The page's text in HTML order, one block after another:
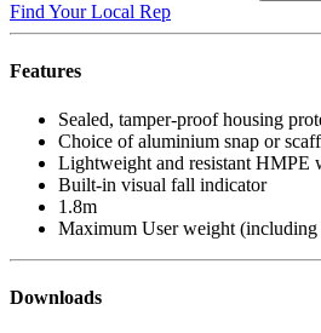
Find Your Local Rep
Features
Sealed, tamper-proof housing
Choice of aluminium snap or
Lightweight and resistant HMPE
Built-in visual fall indicator
1.8m
Maximum User weight
Downloads